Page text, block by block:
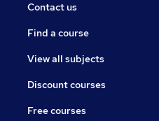
Contact us
Find a course
View all subjects
Discount courses
Free courses